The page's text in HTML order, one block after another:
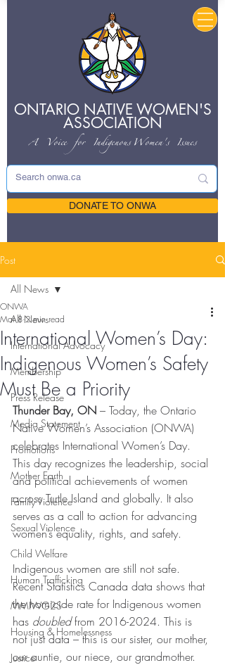
ONTARIO NATIVE WOMEN'S
ASSOCIATION
A Voice for IndigenousWomen's Issues
DONATE TO ONWA
Post
All News
International Advocacy
Membership
Press Release
Media Statement
Promotions
Mother Earth
Family Violence
Sexual Violence
Child Welfare
Human Trafficking
MMIWG2S
Housing & Homelessness
Justice
All News
International Women’s Day:
Indigenous Women’s Safety
Must Be a Priority
ONWA
Mar 8 2 min read
Thunder Bay, ON – Today, the Ontario
Native Women’s Association (ONWA)
celebrates International Women’s Day.
This day recognizes the leadership, social
and political achievements of women
across Turtle Island and globally. It also
serves as a call to action for advancing
women’s equality, rights, and safety.
Indigenous women are still not safe.
Recent Statistics Canada data shows that
the homicide rate for Indigenous women
has doubled from 2016-2024. This is
not just data – this is our sister, our mother,
our auntie, our niece, our grandmother.